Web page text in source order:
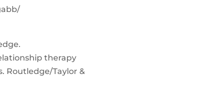
therapy
Routledge/Taylor &